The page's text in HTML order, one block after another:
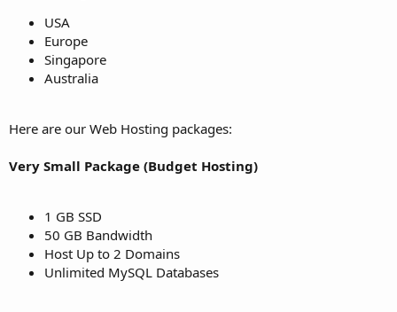
USA
Europe
Singapore
Australia
Here are our Web Hosting packages:
Very Small Package (Budget Hosting)
1 GB SSD
50 GB Bandwidth
Host Up to 2 Domains
Unlimited MySQL Databases